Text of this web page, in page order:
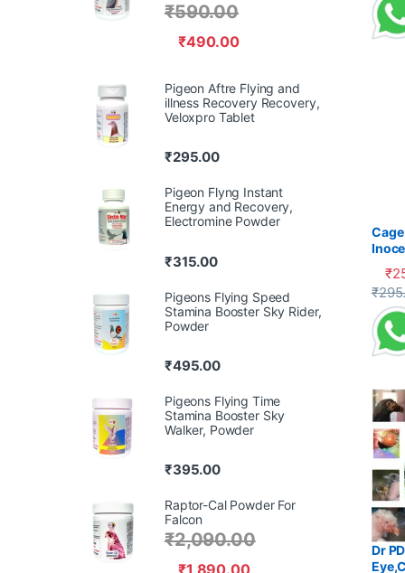
₹
₹
This
Dr
₹490.00
₹590.00
Pigeon Aftre Flying and
illness Recovery Recovery,
Veloxpro Tablet
₹295.00
Pigeon Flyng Instant
Energy and Recovery,
Electromine Powder
₹315.00
Pigeons Flying Speed
Stamina Booster Sky Rider,
Powder
₹495.00
Pigeons Flying Time
Stamina Booster Sky
Walker, Powder
₹395.00
Raptor-Cal Powder For
Falcon
₹2,090.00